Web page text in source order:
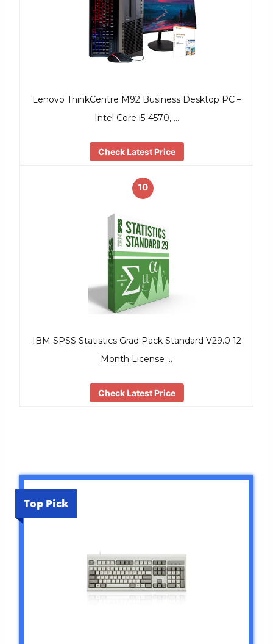
Lenovo ThinkCentre M92 Business Desktop PC –
Intel Core i5-4570, …
Check Latest Price
10
IBM SPSS Statistics Grad Pack Standard V29.0 12
Month License …
Check Latest Price
Top Pick